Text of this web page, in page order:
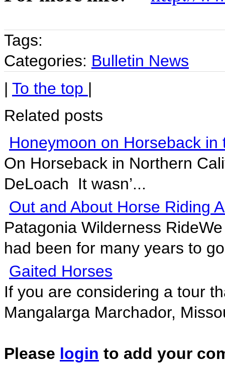
Tags:
Categories: Bulletin News
| To the top |
Related posts
Honeymoon on Horseback
On Horseback in Northern
DeLoach It wasn’...
Out and About Horse Riding
Patagonia Wilderness
had been for many years to
Gaited Horses
If you are considering a tour
Mangalarga Marchador,
Please login to add your